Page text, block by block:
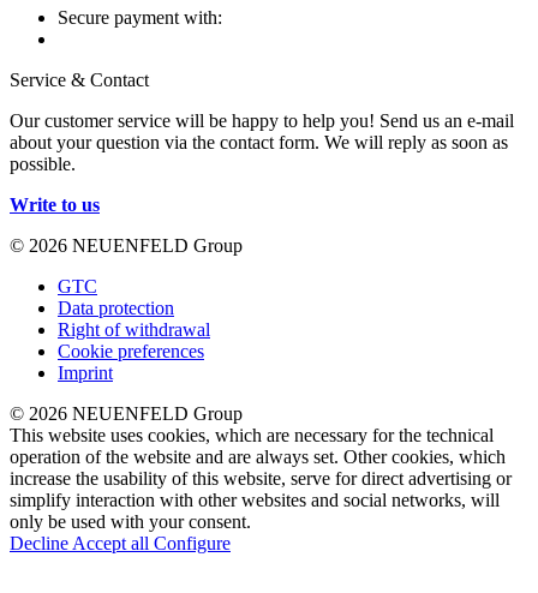
Secure payment with:
Service & Contact
Our customer service will be happy to help you! Send us an e-mail
about your question via the contact form. We will reply as soon as
possible.
Write to us
© 2026 NEUENFELD Group
GTC
Data protection
Right of withdrawal
Cookie preferences
Imprint
© 2026 NEUENFELD Group
This website uses cookies, which are necessary for the technical
operation of the website and are always set. Other cookies, which
increase the usability of this website, serve for direct advertising or
simplify interaction with other websites and social networks, will
only be used with your consent.
Decline Accept all Configure